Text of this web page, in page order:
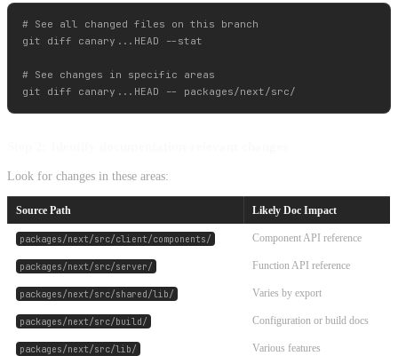
# See all changed files on this branch
git diff canary...HEAD --stat
# See changes in specific areas
Look for changes in these areas:
Source Path Likely Doc Impact
packages/next/src/client/components/ Component API reference
packages/next/src/server/ Function API reference
packages/next/src/shared/lib/ Varies by export
packages/next/src/build/ Configuration or build docs
packages/next/src/lib/ Various features